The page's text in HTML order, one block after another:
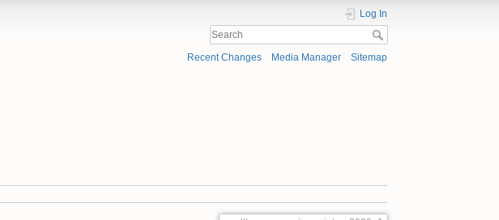
Log In
Recent Changes Media Manager Sitemap